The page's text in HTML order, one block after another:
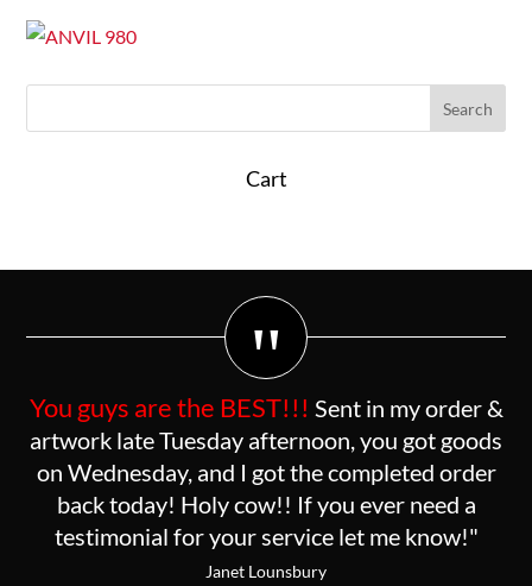
Cart
"
You guys are the BEST!!! Sent in my order &
artwork late Tuesday afternoon, you got goods
on Wednesday, and I got the completed order
back today! Holy cow!! If you ever need a
testimonial for your service let me know!"
Janet Lounsbury